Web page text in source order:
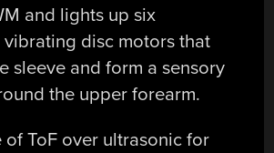
and lights up six
disc motors that
sleeve and form a sensory
the upper forearm.
of ToF over ultrasonic for